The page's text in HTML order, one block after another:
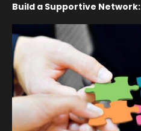
Build a Supportive Network: